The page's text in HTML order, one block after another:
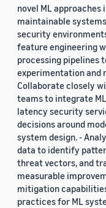
novel ML approaches
maintainable
security
feature engineering
processing pipelines
experimentation and
Collaborate closely
teams to integrate
latency security
decisions around
system design. -
data to identify
threat vectors, and
measurable
mitigation
practices for ML